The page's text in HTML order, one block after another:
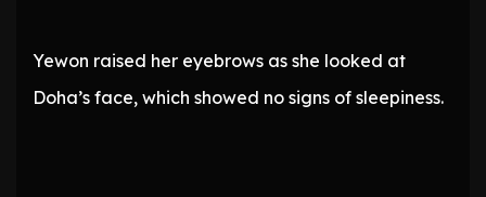
Yewon raised her eyebrows as she looked at
Doha’s face, which showed no signs of sleepiness.